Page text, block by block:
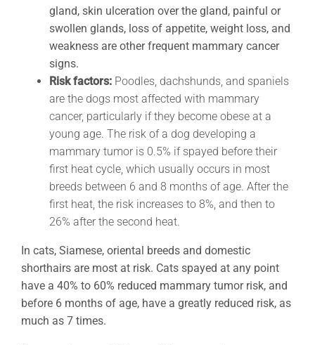
gland, skin ulceration over the gland, painful or
swollen glands, loss of appetite, weight loss, and
weakness are other frequent mammary cancer
signs.
Risk factors: Poodles, dachshunds, and spaniels
are the dogs most affected with mammary
cancer, particularly if they become obese at a
young age. The risk of a dog developing a
mammary tumor is 0.5% if spayed before their
first heat cycle, which usually occurs in most
breeds between 6 and 8 months of age. After the
first heat, the risk increases to 8%, and then to
26% after the second heat.
In cats, Siamese, oriental breeds and domestic
shorthairs are most at risk. Cats spayed at any point
have a 40% to 60% reduced mammary tumor risk, and
before 6 months of age, have a greatly reduced risk, as
much as 7 times.